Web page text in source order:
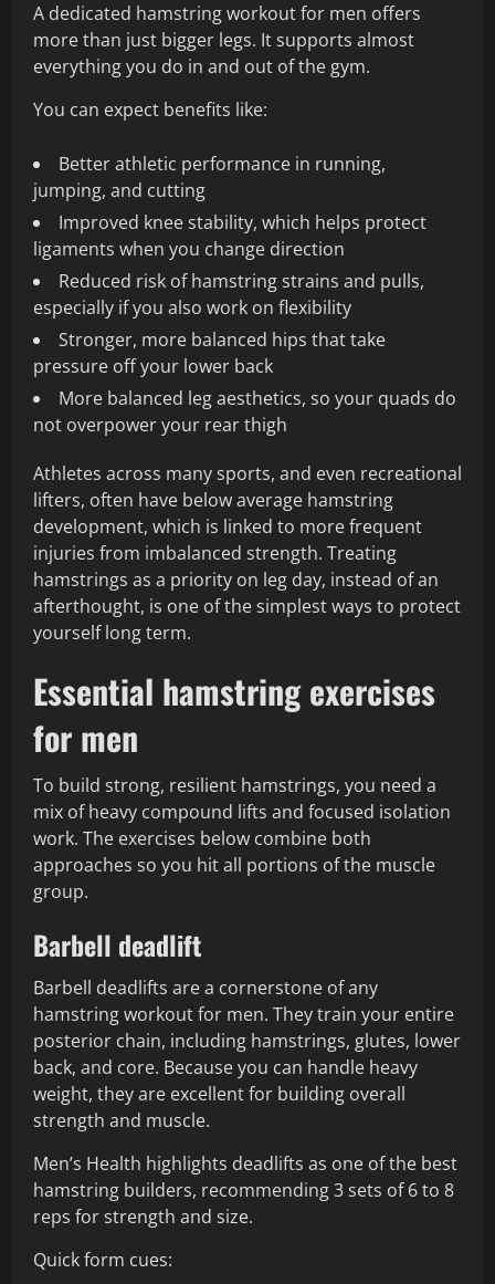
A dedicated hamstring workout for men offers
more than just bigger legs. It supports almost
everything you do in and out of the gym.
You can expect benefits like:
Better athletic performance in running,
jumping, and cutting
Improved knee stability, which helps protect
ligaments when you change direction
Reduced risk of hamstring strains and pulls,
especially if you also work on flexibility
Stronger, more balanced hips that take
pressure off your lower back
More balanced leg aesthetics, so your quads do
not overpower your rear thigh
Athletes across many sports, and even recreational
lifters, often have below average hamstring
development, which is linked to more frequent
injuries from imbalanced strength. Treating
hamstrings as a priority on leg day, instead of an
afterthought, is one of the simplest ways to protect
yourself long term.
Essential hamstring exercises
for men
To build strong, resilient hamstrings, you need a
mix of heavy compound lifts and focused isolation
work. The exercises below combine both
approaches so you hit all portions of the muscle
group.
Barbell deadlift
Barbell deadlifts are a cornerstone of any
hamstring workout for men. They train your entire
posterior chain, including hamstrings, glutes, lower
back, and core. Because you can handle heavy
weight, they are excellent for building overall
strength and muscle.
Men’s Health highlights deadlifts as one of the best
hamstring builders, recommending 3 sets of 6 to 8
reps for strength and size.
Quick form cues: